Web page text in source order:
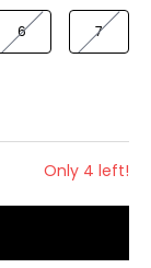
6 7
Only 4 left!